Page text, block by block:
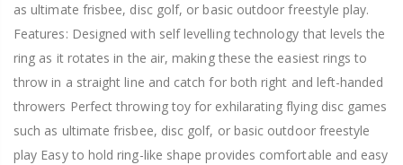
as ultimate frisbee, disc golf, or basic outdoor freestyle play.
Features: Designed with self levelling technology that levels the
ring as it rotates in the air, making these the easiest rings to
throw in a straight line and catch for both right and left-handed
throwers Perfect throwing toy for exhilarating flying disc games
such as ultimate frisbee, disc golf, or basic outdoor freestyle
play Easy to hold ring-like shape provides comfortable and easy